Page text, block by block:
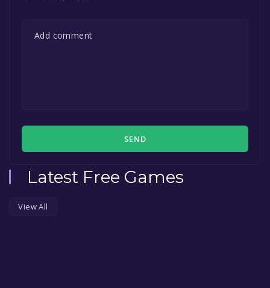
SEND
Latest Free Games
View All